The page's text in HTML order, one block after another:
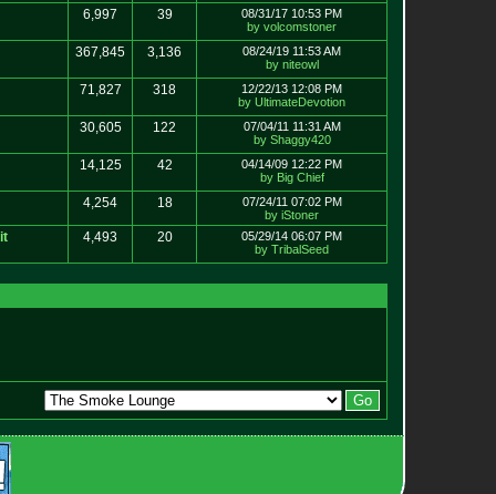
6,997 39
08/31/17 10:53 PM
by volcomstoner
367,845 3,136
08/24/19 11:53 AM
by niteowl
71,827 318
12/22/13 12:08 PM
by UltimateDevotion
30,605 122
07/04/11 11:31 AM
by Shaggy420
14,125 42
04/14/09 12:22 PM
by Big Chief
4,254 18
07/24/11 07:02 PM
by iStoner
4,493 20
05/29/14 06:07 PM
by TribalSeed